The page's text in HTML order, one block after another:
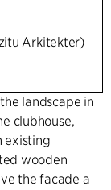
Arkitekter)
landscape in
clubhouse,
existing
wooden
the facade a